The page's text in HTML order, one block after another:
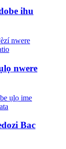
ihu
nwere
Bac